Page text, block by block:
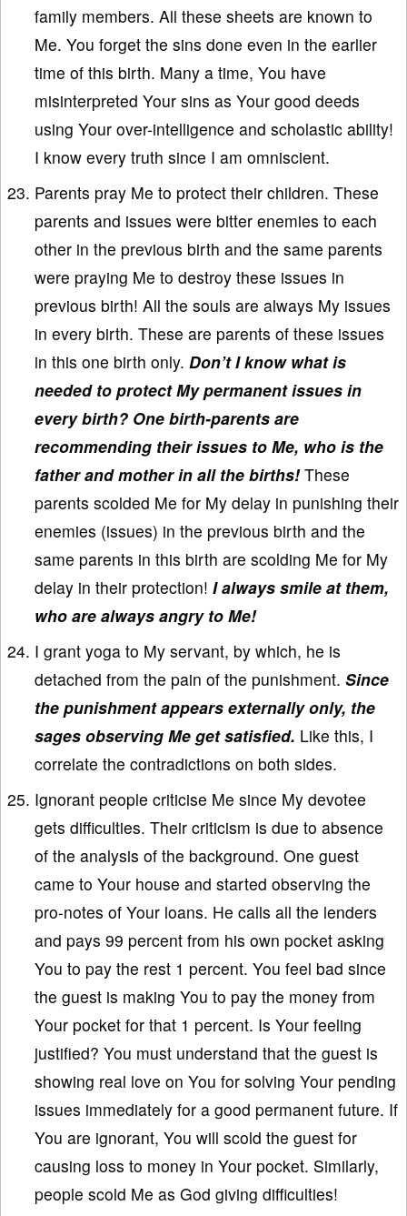
family members. All these sheets are known to
Me. You forget the sins done even in the earlier
time of this birth. Many a time, You have
misinterpreted Your sins as Your good deeds
using Your over-intelligence and scholastic ability!
I know every truth since I am omniscient.
Parents pray Me to protect their children. These
parents and issues were bitter enemies to each
other in the previous birth and the same parents
were praying Me to destroy these issues in
previous birth! All the souls are always My issues
in every birth. These are parents of these issues
in this one birth only. Don’t I know what is
needed to protect My permanent issues in
every birth? One birth-parents are
recommending their issues to Me, who is the
father and mother in all the births!These
parents scolded Me for My delay in punishing their
enemies (issues) in the previous birth and the
same parents in this birth are scolding Me for My
delay in their protection! I always smile at them,
who are always angry to Me!
I grant yoga to My servant, by which, he is
detached from the pain of the punishment. Since
the punishment appears externally only, the
sages observing Me get satisfied. Like this, I
correlate the contradictions on both sides.
Ignorant people criticise Me since My devotee
gets difficulties. Their criticism is due to absence
of the analysis of the background. One guest
came to Your house and started observing the
pro-notes of Your loans. He calls all the lenders
and pays 99 percent from his own pocket asking
You to pay the rest 1 percent. You feel bad since
the guest is making You to pay the money from
Your pocket for that 1 percent. Is Your feeling
justified? You must understand that the guest is
showing real love on You for solving Your pending
issues immediately for a good permanent future. If
You are ignorant, You will scold the guest for
causing loss to money in Your pocket. Similarly,
people scold Me as God giving difficulties!